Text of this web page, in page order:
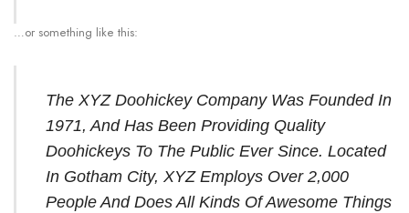
…or something like this:
The XYZ Doohickey Company Was Founded In
1971, And Has Been Providing Quality
Doohickeys To The Public Ever Since. Located
In Gotham City, XYZ Employs Over 2,000
People And Does All Kinds Of Awesome Things